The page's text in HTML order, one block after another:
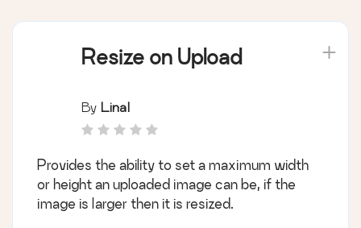
Resize on Upload
By Linal
Provides the ability to set a maximum width
or height an uploaded image can be, if the
image is larger then it is resized.